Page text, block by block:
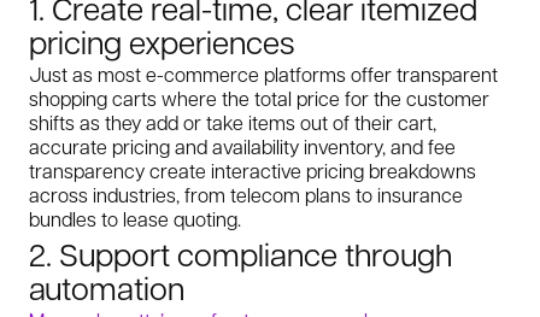
pricing experiences
Just as most e-commerce platforms offer transparent
shopping carts where the total price for the customer
shifts as they add or take items out of their cart,
accurate pricing and availability inventory, and fee
transparency create interactive pricing breakdowns
across industries, from telecom plans to insurance
bundles to lease quoting.
2. Support compliance through
automation